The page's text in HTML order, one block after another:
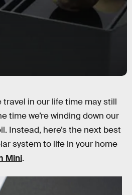
travel in our life time may still
time we’re winding down our
Instead, here’s the next best
system to life in your home
Mini.